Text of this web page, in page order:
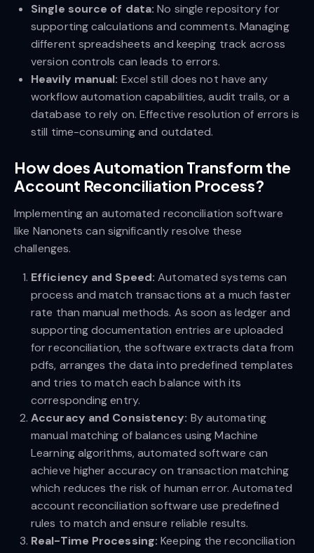
Single source of data: No single repository for
supporting calculations and comments. Managing
different spreadsheets and keeping track across
version controls can leads to errors.
Heavily manual: Excel still does not have any
workflow automation capabilities, audit trails, or a
database to rely on. Effective resolution of errors is
still time-consuming and outdated.
How does Automation Transform the
Account Reconciliation Process?
Implementing an automated reconciliation software
like Nanonets can significantly resolve these
challenges.
Efficiency and Speed: Automated systems can
process and match transactions at a much faster
rate than manual methods. As soon as ledger and
supporting documentation entries are uploaded
for reconciliation, the software extracts data from
pdfs, arranges the data into predefined templates
and tries to match each balance with its
corresponding entry.
Accuracy and Consistency: By automating
manual matching of balances using Machine
Learning algorithms, automated software can
achieve higher accuracy on transaction matching
which reduces the risk of human error. Automated
account reconciliation software use predefined
rules to match and ensure reliable results.
Real-Time Processing:Keeping the reconciliation